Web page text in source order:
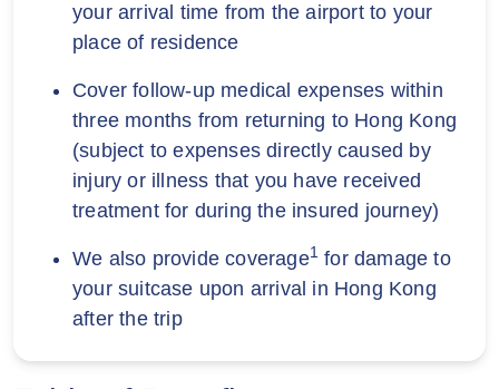
your arrival time from the airport to your
place of residence
Cover follow-up medical expenses within
three months from returning to Hong Kong
(subject to expenses directly caused by
injury or illness that you have received
treatment for during the insured journey)
We also provide coverage1 for damage to
your suitcase upon arrival in Hong Kong
after the trip